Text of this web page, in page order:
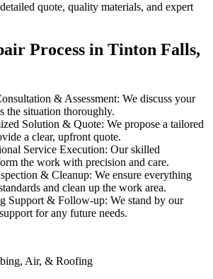
quote, quality materials, and expert
Process in Tinton Falls,
& Assessment: We discuss your
the situation thoroughly.
Solution & Quote: We propose a tailored
a clear, upfront quote.
Service Execution: Our skilled
the work with precision and care.
& Cleanup: We ensure everything
and clean up the work area.
Support & Follow-up: We stand by our
for any future needs.
Air, & Roofing